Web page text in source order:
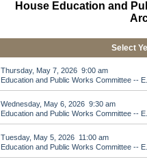
House Education and
Select
Thursday, May 7, 2026 9:00 am
Education and Public Works Committee --
Wednesday, May 6, 2026 9:30 am
Education and Public Works Committee --
Tuesday, May 5, 2026 11:00 am
Education and Public Works Committee --